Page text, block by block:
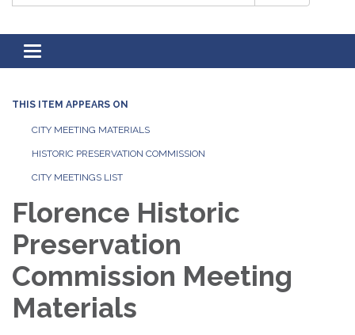
Toggle
navigation
THIS ITEM APPEARS ON
CITY MEETING MATERIALS
HISTORIC PRESERVATION COMMISSION
CITY MEETINGS LIST
Florence Historic
Preservation
Commission Meeting
Materials